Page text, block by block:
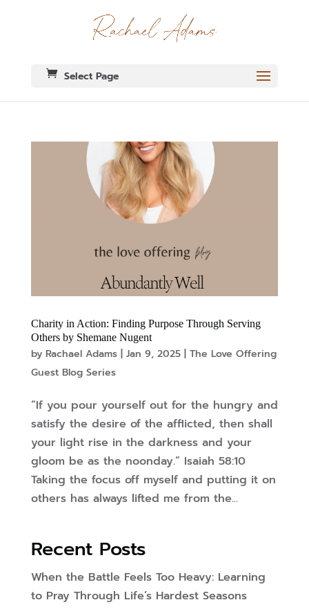
Select Page
Charity in Action: Finding Purpose Through Serving
Others by Shemane Nugent
by Rachael Adams| Jan 9, 2025| The Love Offering
Guest Blog Series
“If you pour yourself out for the hungry and
satisfy the desire of the afflicted, then shall
your light rise in the darkness and your
gloom be as the noonday.” Isaiah 58:10
Taking the focus off myself and putting it on
others has always lifted me from the...
Recent Posts
When the Battle Feels Too Heavy: Learning
to Pray Through Life’s Hardest Seasons